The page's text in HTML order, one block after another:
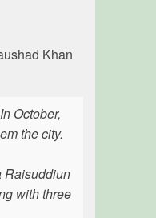
Khan
October,
the city.
Raisuddiun
with three